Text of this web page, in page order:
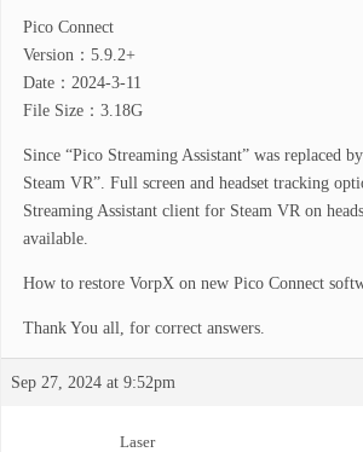
Pico Connect
Version：5.9.2+
Date：2024-3-11
File Size：3.18G
Since “Pico Streaming Assistant” was replaced
Steam VR”. Full screen and headset tracking
Streaming Assistant client for Steam VR on
available.
How to restore VorpX on new Pico Connect
Thank You all, for correct answers.
Sep 27, 2024 at 9:52pm
Laser